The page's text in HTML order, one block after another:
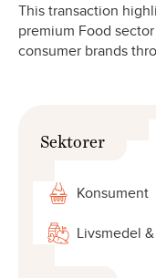
This transaction
premium Food
consumer brands
Sektorer
Konsument
Livsmedel